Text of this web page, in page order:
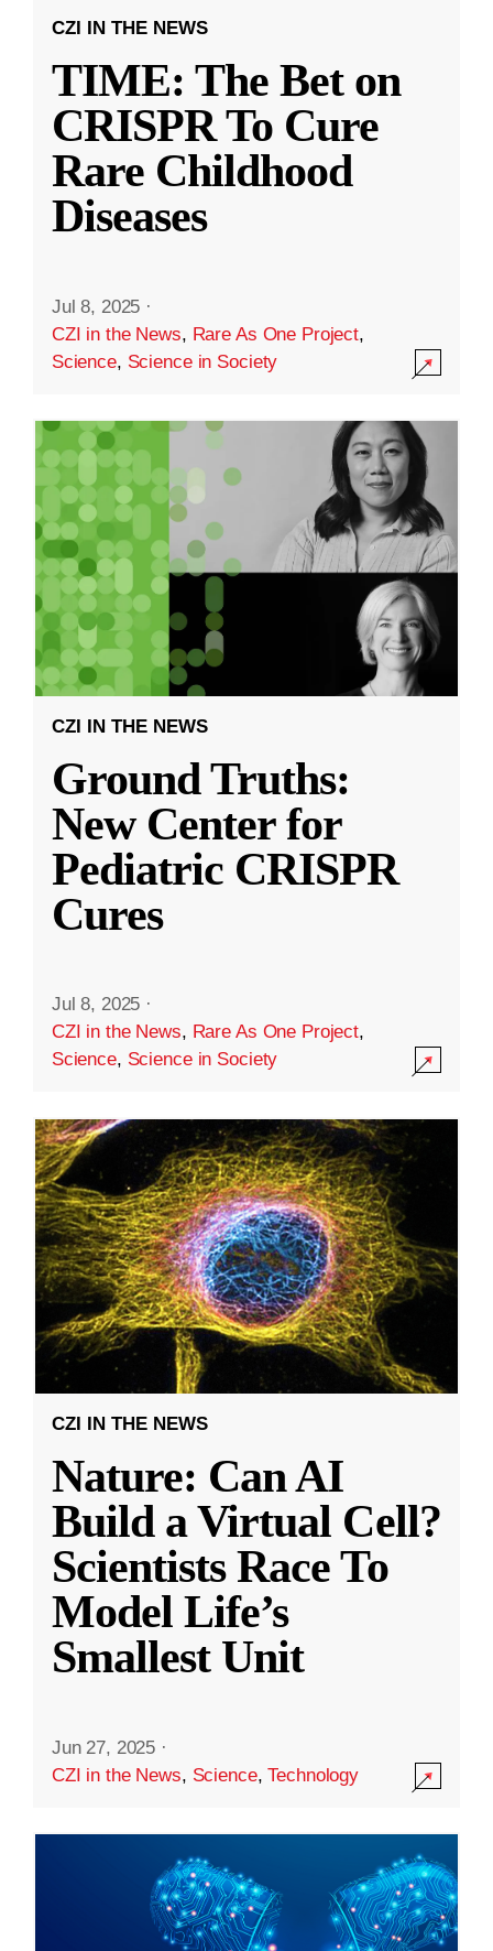
CZI IN THE NEWS
TIME: The Bet on
CRISPR To Cure
Rare Childhood
Diseases
Jul 8, 2025 ·
CZI in the News, Rare As One Project,
Science, Science in Society
CZI IN THE NEWS
Ground Truths:
New Center for
Pediatric CRISPR
Cures
Jul 8, 2025 ·
CZI in the News, Rare As One Project,
Science, Science in Society
CZI IN THE NEWS
Nature: Can AI
Build a Virtual Cell?
Scientists Race To
Model Life’s
Smallest Unit
Jun 27, 2025 ·
CZI in the News, Science,Technology